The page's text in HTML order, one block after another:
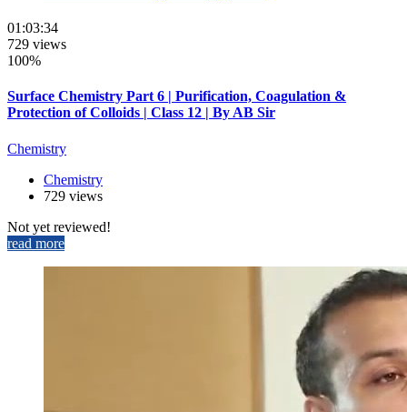
01:03:34
729 views
100%
Surface Chemistry Part 6 | Purification, Coagulation &
Protection of Colloids | Class 12 | By AB Sir
Chemistry
Chemistry
729 views
Not yet reviewed!
read more